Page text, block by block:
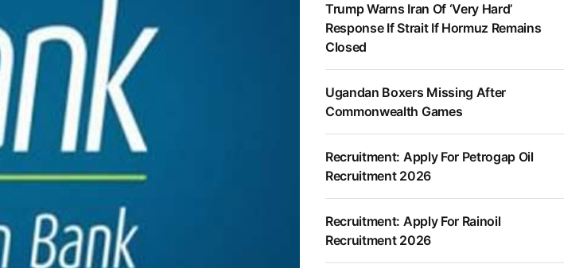
Trump Warns Iran Of ‘Very Hard’
Response If Strait If Hormuz Remains
Closed
Ugandan Boxers Missing After
Commonwealth Games
Recruitment: Apply For Petrogap Oil
Recruitment 2026
Recruitment: Apply For Rainoil
Recruitment 2026